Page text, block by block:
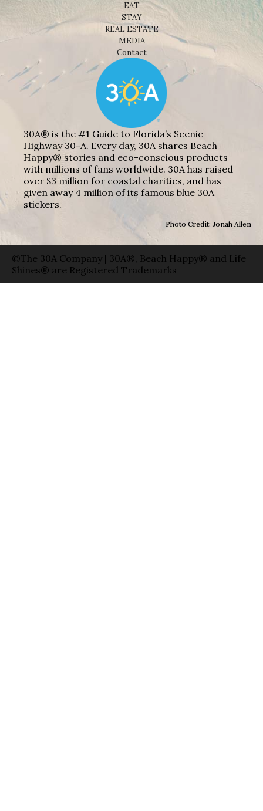
EAT
STAY
REAL ESTATE
MEDIA
Contact
30A® is the #1 Guide to Florida’s Scenic
Highway 30-A. Every day, 30A shares Beach
Happy® stories and eco-conscious products
with millions of fans worldwide. 30A has raised
over $3 million for coastal charities, and has
given away 4 million of its famous blue 30A
stickers.
Photo Credit: Jonah Allen
©The 30A Company | 30A®, Beach Happy® and Life
Shines® are Registered Trademarks